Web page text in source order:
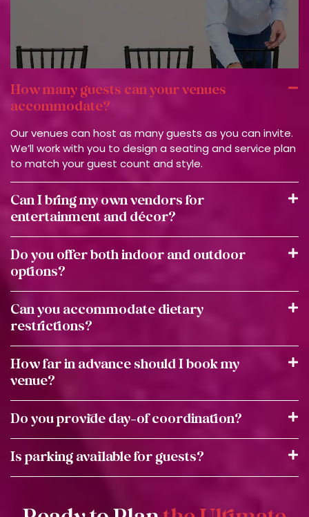
How many guests can your venues
accommodate?
Our venues can host as many guests as you can invite.
We’ll work with you to design a seating and service plan
to match your guest count and style.
Can I bring my own vendors for
entertainment and décor?
Do you offer both indoor and outdoor
options?
Can you accommodate dietary
restrictions?
How far in advance should I book my
venue?
Do you provide day-of coordination?
Is parking available for guests?